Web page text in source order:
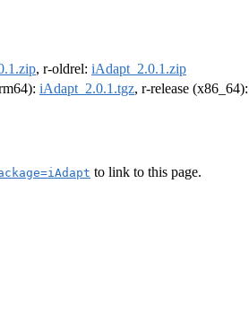
, r-oldrel: iAdapt_2.0.1.zip
iAdapt_2.0.1.tgz, r-release (x86_64):
to link to this page.